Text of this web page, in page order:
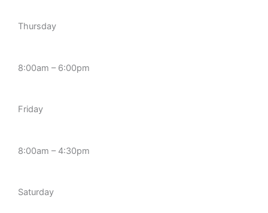
Thursday
8:00am – 6:00pm
Friday
8:00am – 4:30pm
Saturday